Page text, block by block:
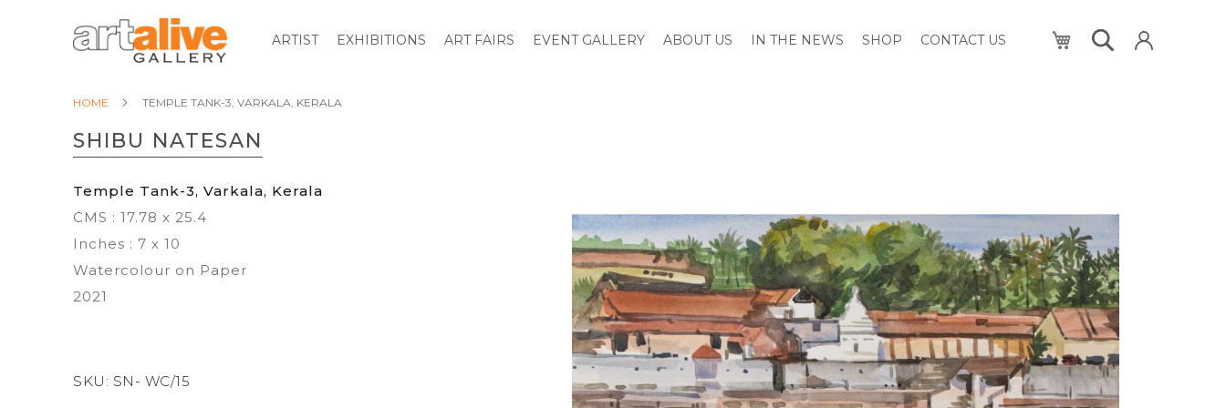
ARTIST EXHIBITIONS ART FAIRS EVENT GALLERY ABOUT US IN THE NEWS SHOP CONTACT US My Cart
HOME TEMPLE TANK-3, VARKALA, KERALA
images
gallery
SHIBU NATESAN
Temple Tank-3, Varkala, Kerala
CMS : 17.78 x 25.4
Inches : 7 x 10
Watercolour on Paper
2021
SKU: SN- WC/15